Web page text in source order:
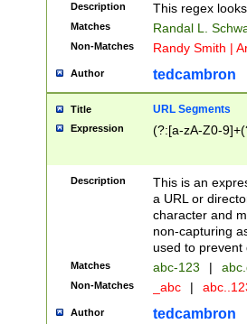
Description This regex
Matches Randal L.
Non-Matches Randy Smith |
Author tedcambron
Title URL Segments
Expression (?:[a-zA-Z0-
Description
This is an
a URL or
character and
non-capturing
used to prevent
Matches abc-123 |
Non-Matches _abc |
Author tedcambron